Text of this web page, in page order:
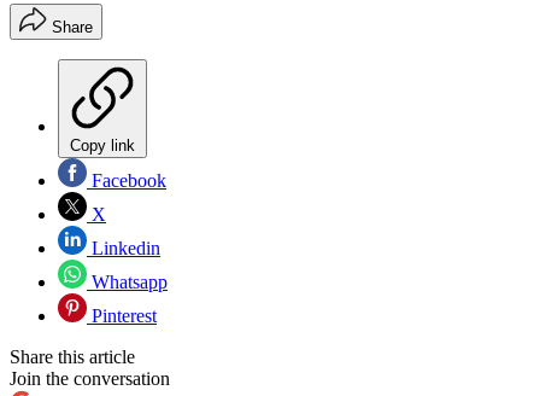
Share
Copy link
Facebook
X
Linkedin
Whatsapp
Pinterest
Share this article
Join the conversation